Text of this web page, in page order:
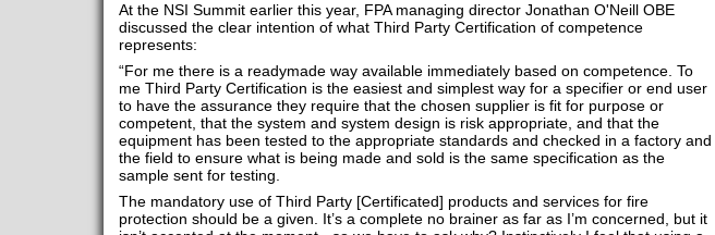
At the NSI Summit earlier this year, FPA managing director Jonathan O'Neill OBE
discussed the clear intention of what Third Party Certification of competence
represents:
“For me there is a readymade way available immediately based on competence. To
me Third Party Certification is the easiest and simplest way for a specifier or end user
to have the assurance they require that the chosen supplier is fit for purpose or
competent, that the system and system design is risk appropriate, and that the
equipment has been tested to the appropriate standards and checked in a factory and
the field to ensure what is being made and sold is the same specification as the
sample sent for testing.
The mandatory use of Third Party [Certificated] products and services for fire
protection should be a given. It’s a complete no brainer as far as I’m concerned, but it